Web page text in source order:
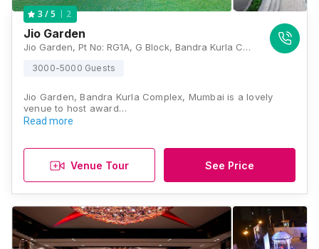
3 / 5 2
Jio Garden
Jio Garden, Pt No: RG1A, G Block, Bandra Kurla Complex, Bandra East, Mumbai, Maharashtra 400051, Mumbai
3000-5000 Guests
Jio Garden, Bandra Kurla Complex, Mumbai is a lovely
venue to host award…
Read more
Venue Tour See Price